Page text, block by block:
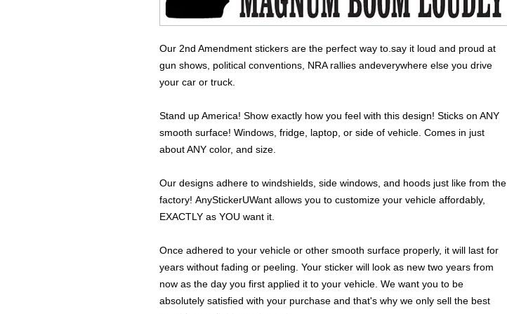
Our 2nd Amendment stickers are the perfect way to.say it loud and proud at
gun shows, political conventions, NRA rallies andeverywhere else you drive
your car or truck.
Stand up America! Show exactly how you feel with this design! Sticks on ANY
smooth surface! Windows, fridge, laptop, or side of vehicle. Comes in just
about ANY color, and size.
Our designs adhere to windshields, side windows, and hoods just like from the
factory! AnyStickerUWant allows you to customize your vehicle affordably,
EXACTLY as YOU want it.
Once adhered to your vehicle or other smooth surface properly, it will last for
years without fading or peeling. Your sticker will look as new two years from
now as the day you first applied it to your vehicle. We want you to be
absolutely satisfied with your purchase and that's why we only sell the best